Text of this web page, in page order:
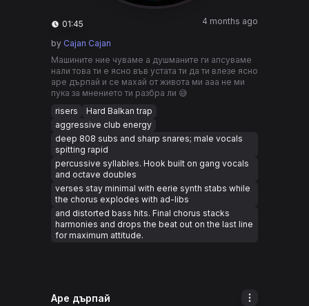
01:45 4 months ago
by Cajan Cajan
Машините ние чуваме а душманите ги апсуваме
нали това ти е ясно във устата ти да ти влезе ясно
аре дърпай и се махай от живота ми ааа не ми
пука за мнението ти разбра ли 😅
risers
Hard Balkan trap
aggressive club energy
deep 808 subs and sharp snares; male vocals
spitting rapid
percussive syllables. Hook built on gang vocals
and octave doubles
verses stay minimal with eerie synth stabs while
the chorus explodes with ad-libs
and distorted bass hits. Final chorus stacks
harmonies and drops the beat out on the last line
for maximum attitude.
Аре дърпай